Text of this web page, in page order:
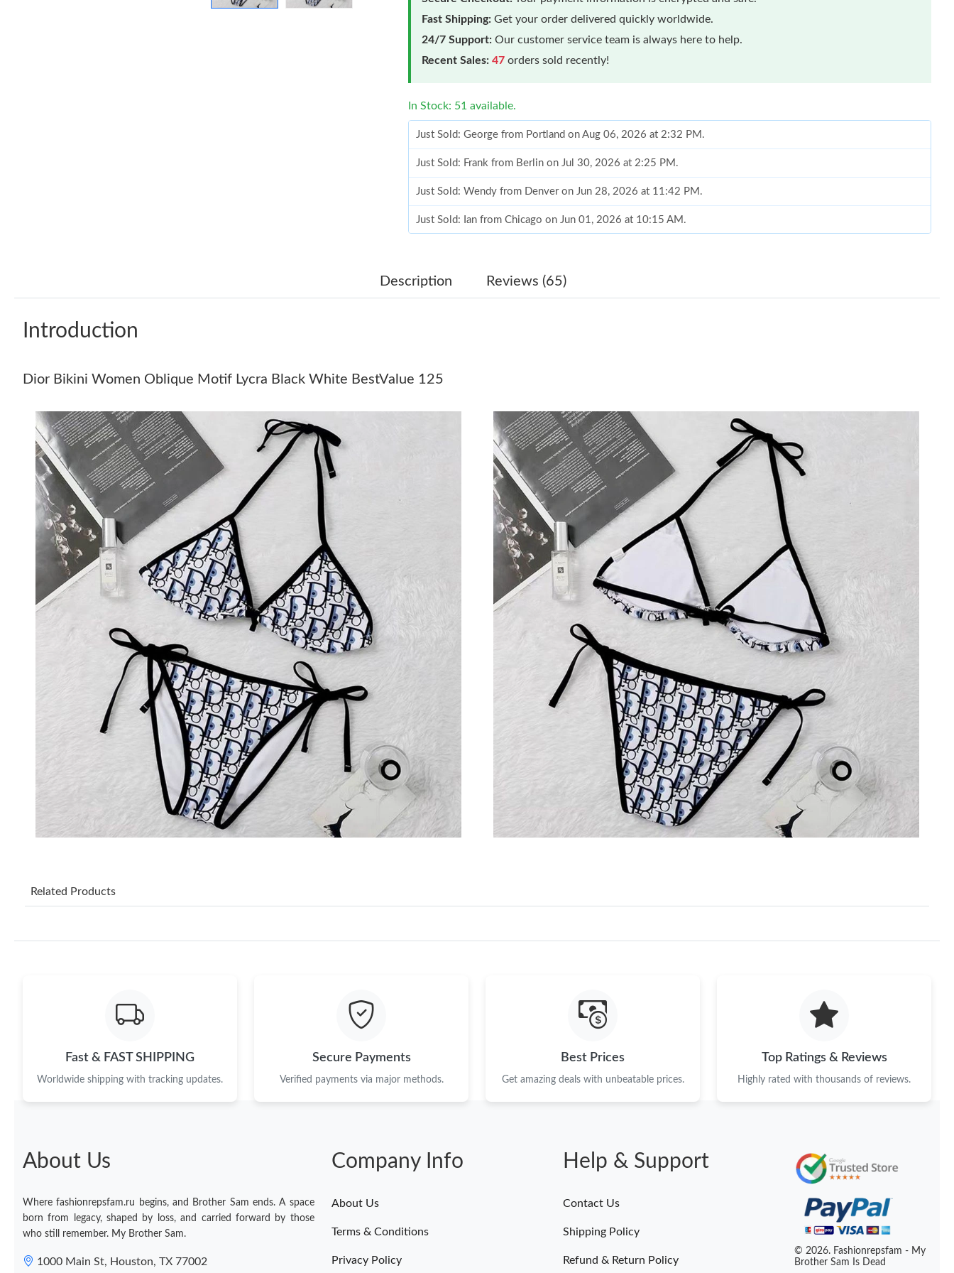
Fast Shipping: Get your order delivered quickly worldwide.
24/7 Support: Our customer service team is always here to help.
Recent Sales: 47 orders sold recently!
In Stock: 51 available.
Just Sold: George from Portland on Aug 06, 2026 at 2:32 PM.
Just Sold: Frank from Berlin on Jul 30, 2026 at 2:25 PM.
Just Sold: Wendy from Denver on Jun 28, 2026 at 11:42 PM.
Just Sold: Ian from Chicago on Jun 01, 2026 at 10:15 AM.
Just Sold: Nina from Berlin on Jun 21, 2026 at 12:46 PM.
Just Sold: Diana from Toronto on Jun 17, 2026 at 5:11 PM.
Just Sold: Ethan from Las Vegas on Jun 12, 2026 at 10:54 PM.
Just Sold: Vince from Singapore on May 25, 2026 at 10:57 PM.
Just Sold: Bob from Seattle on Jun 09, 2026 at 2:10 PM.
Just Sold: Nate from Austin on Jun 26, 2026 at 10:42 AM.
Just Sold: Bob from Seattle on May 10, 2026 at 4:53 PM.
Just Sold: Peter from Toronto on May 17, 2026 at 9:28 AM.
Just Sold: Zane from Singapore on May 16, 2026 at 4:39 PM.
Just Sold: Peter from Toronto on May 22, 2026 at 11:11 AM.
Just Sold: Ursula from Tokyo on Aug 05, 2026 at 2:18 PM.
Just Sold: George from Portland on Aug 06, 2026 at 2:32 PM.
Just Sold: Frank from Berlin on Jul 30, 2026 at 2:25 PM.
Just Sold: Wendy from Denver on Jun 28, 2026 at 11:42 PM.
Just Sold: Ian from Chicago on Jun 01, 2026 at 10:15 AM.
Just Sold: Adam from Tokyo on Jun 04, 2026 at 12:01 PM.
Just Sold: Ethan from Las Vegas on Jun 12, 2026 at 10:54 PM.
Just Sold: Nate from Austin on Jun 26, 2026 at 10:42 AM.
Just Sold: Peter from Toronto on May 17, 2026 at 9:28 AM.
Description Reviews (65)
Introduction
Dior Bikini Women Oblique Motif Lycra Black White BestValue 125
Related Products
Fast & FAST SHIPPING
Worldwide shipping with tracking updates.
Secure Payments
Verified payments via major methods.
Best Prices
Get amazing deals with unbeatable prices.
Top Ratings & Reviews
Highly rated with thousands of reviews.
About Us
Where fashionrepsfam.ru begins, and Brother Sam ends. A space
born from legacy, shaped by loss, and carried forward by those
who still remember. My Brother Sam.
1000 Main St, Houston, TX 77002
Company Info
About Us
Terms & Conditions
Privacy Policy
Help & Support
Contact Us
Shipping Policy
Refund & Return Policy
© 2026. Fashionrepsfam - My
Brother Sam Is Dead